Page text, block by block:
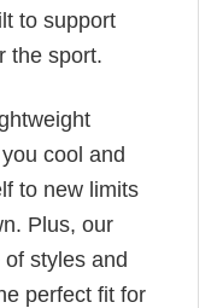
to support
the sport.
cool and
to new limits
Plus, our
styles and
perfect fit for